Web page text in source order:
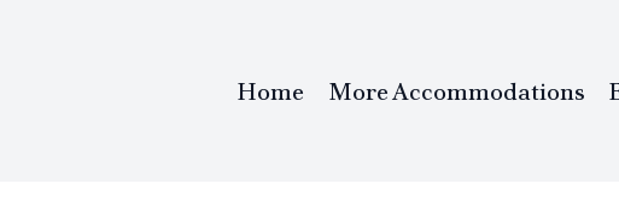
Home More Accommodations